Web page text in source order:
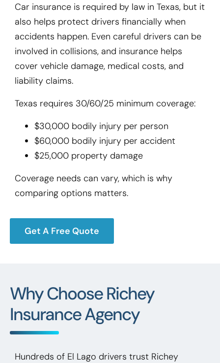
Car insurance is required by law in Texas, but it
also helps protect drivers financially when
accidents happen. Even careful drivers can be
involved in collisions, and insurance helps
cover vehicle damage, medical costs, and
liability claims.
Texas requires 30/60/25 minimum coverage:
$30,000 bodily injury per person
$60,000 bodily injury per accident
$25,000 property damage
Coverage needs can vary, which is why
comparing options matters.
Get A Free Quote
Why Choose Richey
Insurance Agency
Hundreds of El Lago drivers trust Richey